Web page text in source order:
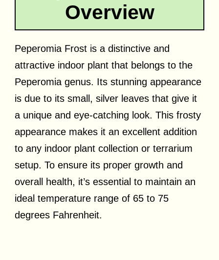
Overview
Peperomia Frost is a distinctive and
attractive indoor plant that belongs to the
Peperomia genus. Its stunning appearance
is due to its small, silver leaves that give it
a unique and eye-catching look. This frosty
appearance makes it an excellent addition
to any indoor plant collection or terrarium
setup. To ensure its proper growth and
overall health, it’s essential to maintain an
ideal temperature range of 65 to 75
degrees Fahrenheit.